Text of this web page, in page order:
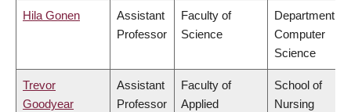
Hila Gonen
Assistant
Professor
Faculty of
Science
Department of
Computer
Science
Trevor
Goodyear
Assistant
Professor
Faculty of
Applied
School of
Nursing